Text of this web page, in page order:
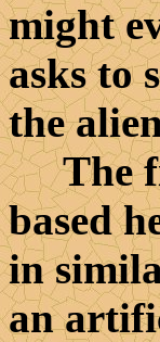
might
asks to
the
The
based
in
an